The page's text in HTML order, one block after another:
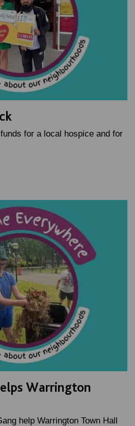
for a local hospice and for
Warrington
help Warrington Town Hall